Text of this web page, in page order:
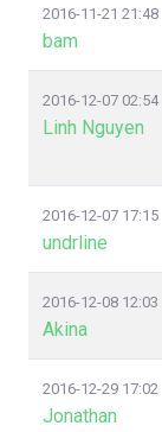
2016-11-21 21:48
bam
2016-12-07 02:54
Linh Nguyen
2016-12-07 17:15
undrline
2016-12-08 12:03
Akina
2016-12-29 17:02
Jonathan